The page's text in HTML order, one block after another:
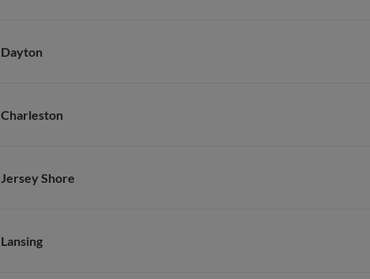
Dayton
Charleston
Jersey Shore
Lansing